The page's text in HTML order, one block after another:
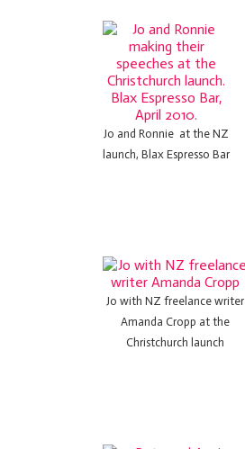
Jo and Ronnie at the NZ
launch, Blax Espresso Bar
Jo with NZ freelance writer
Amanda Cropp at the
Christchurch launch